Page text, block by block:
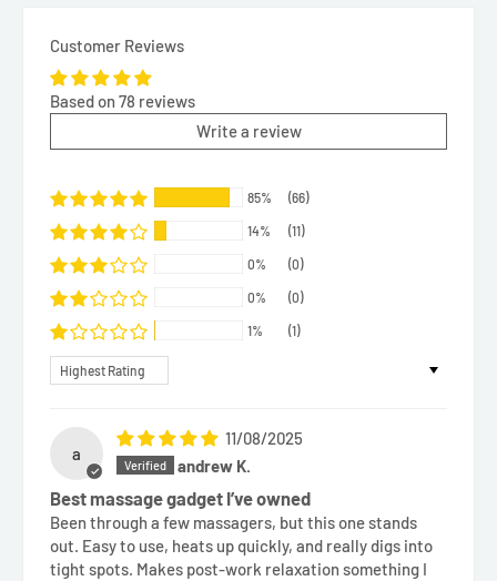
Customer Reviews
Based on 78 reviews
Write a review
85% (66)
14% (11)
0% (0)
0% (0)
1% (1)
Sort by
a
11/08/2025
andrew K.
Best massage gadget I’ve owned
Been through a few massagers, but this one stands
out. Easy to use, heats up quickly, and really digs into
tight spots. Makes post-work relaxation something I